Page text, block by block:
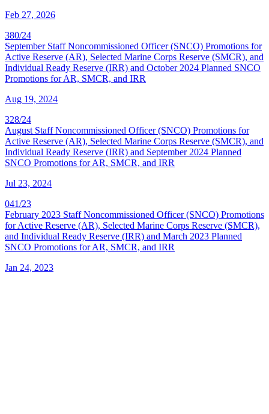
Feb 27, 2026
380/24
September Staff Noncommissioned Officer (SNCO) Promotions for
Active Reserve (AR), Selected Marine Corps Reserve (SMCR), and
Individual Ready Reserve (IRR) and October 2024 Planned SNCO
Promotions for AR, SMCR, and IRR
Aug 19, 2024
328/24
August Staff Noncommissioned Officer (SNCO) Promotions for
Active Reserve (AR), Selected Marine Corps Reserve (SMCR), and
Individual Ready Reserve (IRR) and September 2024 Planned
SNCO Promotions for AR, SMCR, and IRR
Jul 23, 2024
041/23
February 2023 Staff Noncommissioned Officer (SNCO) Promotions
for Active Reserve (AR), Selected Marine Corps Reserve (SMCR),
and Individual Ready Reserve (IRR) and March 2023 Planned
SNCO Promotions for AR, SMCR, and IRR
Jan 24, 2023